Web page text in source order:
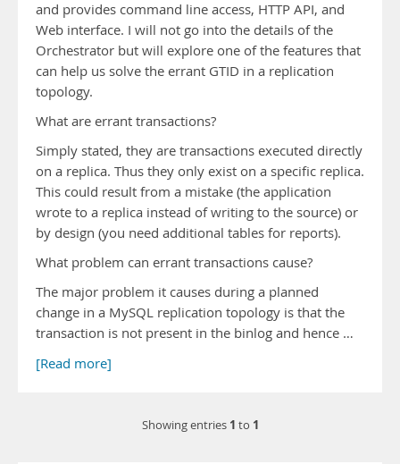
and provides command line access, HTTP API, and
Web interface. I will not go into the details of the
Orchestrator but will explore one of the features that
can help us solve the errant GTID in a replication
topology.
What are errant transactions?
Simply stated, they are transactions executed directly
on a replica. Thus they only exist on a specific replica.
This could result from a mistake (the application
wrote to a replica instead of writing to the source) or
by design (you need additional tables for reports).
What problem can errant transactions cause?
The major problem it causes during a planned
change in a MySQL replication topology is that the
transaction is not present in the binlog and hence …
[Read more]
Showing entries 1 to 1